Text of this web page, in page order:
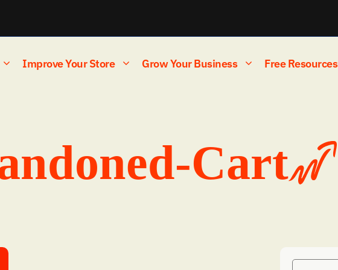
Improve Your Store Grow Your Business Free Resources
Cart